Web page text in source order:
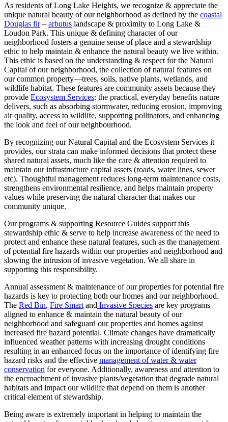
As residents of Long Lake Heights, we recognize & appreciate the
unique natural beauty of our neighborhood as defined by the coastal
Douglas fir– arbutus landscape & proximity to Long Lake &
Loudon Park. This unique & defining character of our
neighborhood fosters a genuine sense of place and a stewardship
ethic to help maintain & enhance the natural beauty we live within.
This ethic is based on the understanding & respect for the Natural
Capital of our neighborhood, the collection of natural features on
our common property—trees, soils, native plants, wetlands, and
wildlife habitat. These features are community assets because they
provide Ecosystem Services: the practical, everyday benefits nature
delivers, such as absorbing stormwater, reducing erosion, improving
air quality, access to wildlife, supporting pollinators, and enhancing
the look and feel of our neighbourhood.
By recognizing our Natural Capital and the Ecosystem Services it
provides, our strata can make informed decisions that protect these
shared natural assets, much like the care & attention required to
maintain our infrastructure capital assets (roads, water lines, sewer
etc). Thoughtful management reduces long‑term maintenance costs,
strengthens environmental resilience, and helps maintain property
values while preserving the natural character that makes our
community unique.
Our programs & supporting Resource Guides support this
stewardship ethic & serve to help increase awareness of the need to
protect and enhance these natural features, such as the management
of potential fire hazards within our properties and neighborhood and
slowing the intrusion of invasive vegetation. We all share in
supporting this responsibility.
Annual assessment & maintenance of our properties for potential fire
hazards is key to protecting both our homes and our neighborhood.
The Red Bin, Fire Smart and Invasive Species are key programs
aligned to enhance & maintain the natural beauty of our
neighborhood and safeguard our properties and homes against
increased fire hazard potential. Climate changes have dramatically
influenced weather patterns with increasing drought conditions
resulting in an enhanced focus on the importance of identifying fire
hazard risks and the effective management of water & water
conservation for everyone. Additionally, awareness and attention to
the encroachment of invasive plants/vegetation that degrade natural
habitats and impact our wildlife that depend on them is another
critical element of stewardship.
Being aware is extremely important in helping to maintain the